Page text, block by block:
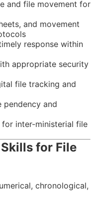
and file movement for
and movement
response within
appropriate security
file tracking and
and
inter-ministerial file
for File
chronological,